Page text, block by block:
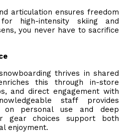
articulation ensures freedom
high-intensity skiing and
you never have to sacrifice
thrives in shared
this through in-store
and direct engagement with
staff provides
on personal use and deep
gear choices support both
enjoyment.